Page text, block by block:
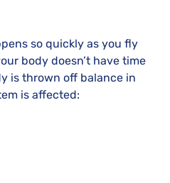
so quickly as you fly
body doesn’t have time
is thrown off balance in
is affected: